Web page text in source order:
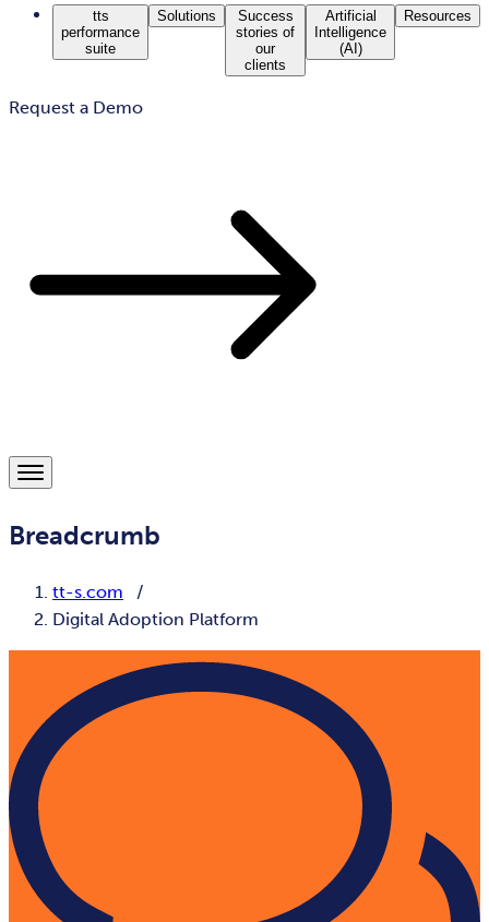
tts
performance
suite
Solutions
Success
stories of
our
clients
Artificial
Intelligence
(AI)
Resources
Request a Demo
Breadcrumb
tt-s.com
Digital Adoption Platform